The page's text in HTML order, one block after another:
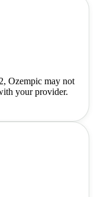
Ozempic may not
your provider.